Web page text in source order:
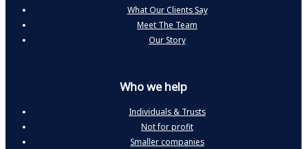
What Our Clients Say
Meet The Team
Our Story
Who we help
Individuals & Trusts
Not for profit
Smaller companies